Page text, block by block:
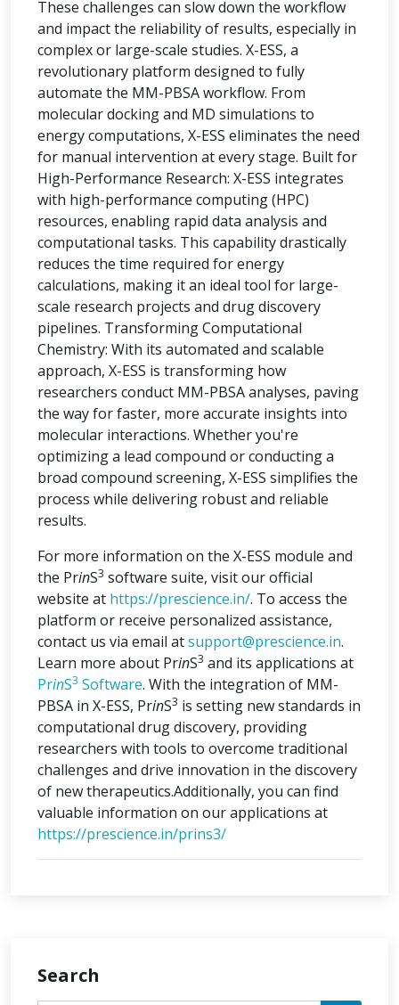
These challenges can slow down the workflow
and impact the reliability of results, especially in
complex or large-scale studies. X-ESS, a
revolutionary platform designed to fully
automate the MM-PBSA workflow. From
molecular docking and MD simulations to
energy computations, X-ESS eliminates the need
for manual intervention at every stage. Built for
High-Performance Research: X-ESS integrates
with high-performance computing (HPC)
resources, enabling rapid data analysis and
computational tasks. This capability drastically
reduces the time required for energy
calculations, making it an ideal tool for large-
scale research projects and drug discovery
pipelines. Transforming Computational
Chemistry: With its automated and scalable
approach, X-ESS is transforming how
researchers conduct MM-PBSA analyses, paving
the way for faster, more accurate insights into
molecular interactions. Whether you're
optimizing a lead compound or conducting a
broad compound screening, X-ESS simplifies the
process while delivering robust and reliable
results.
For more information on the X-ESS module and
the PrinS3 software suite, visit our official
website at https://prescience.in/. To access the
platform or receive personalized assistance,
contact us via email atsupport@prescience.in.
Learn more about PrinS3 and its applications at
PrinS3 Software. With the integration of MM-
PBSA in X-ESS, PrinS3 is setting new standards in
computational drug discovery, providing
researchers with tools to overcome traditional
challenges and drive innovation in the discovery
of new therapeutics.Additionally, you can find
valuable information on our applications at
https://prescience.in/prins3/
Search